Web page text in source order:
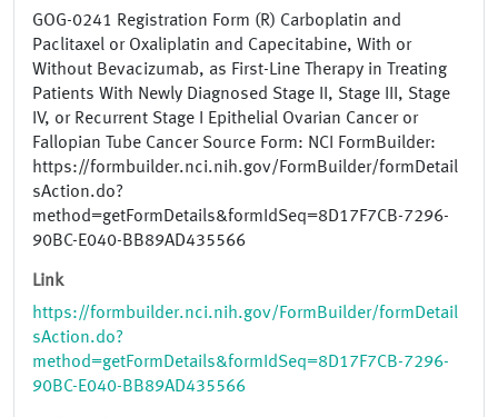
GOG-0241 Registration Form (R) Carboplatin and
Paclitaxel or Oxaliplatin and Capecitabine, With or
Without Bevacizumab, as First-Line Therapy in Treating
Patients With Newly Diagnosed Stage II, Stage III, Stage
IV, or Recurrent Stage I Epithelial Ovarian Cancer or
Fallopian Tube Cancer Source Form: NCI FormBuilder:
https://formbuilder.nci.nih.gov/FormBuilder/formDetail
sAction.do?
method=getFormDetails&formIdSeq=8D17F7CB-7296-
90BC-E040-BB89AD435566
Link
https://formbuilder.nci.nih.gov/FormBuilder/formDetail
sAction.do?
method=getFormDetails&formIdSeq=8D17F7CB-7296-
90BC-E040-BB89AD435566